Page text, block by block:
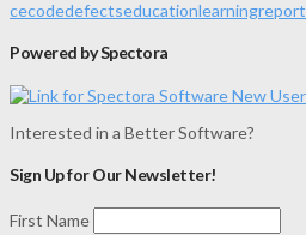
cecodedefectseducationlearningreport
Powered by Spectora
Interested in a Better Software?
Sign Up for Our Newsletter!
First Name